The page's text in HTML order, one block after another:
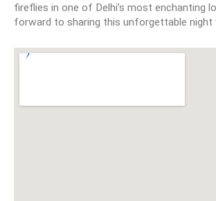
fireflies in one of Delhi’s most enchanting
forward to sharing this unforgettable night